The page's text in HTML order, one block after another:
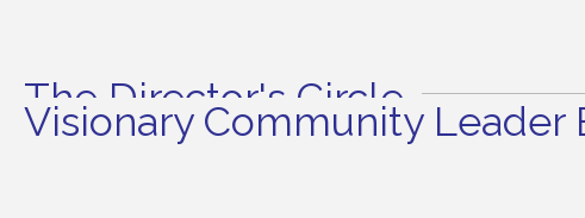
The Director's Circle
Visionary Community